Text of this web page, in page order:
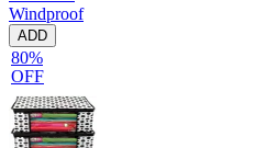
Windproof
ADD
80%
OFF